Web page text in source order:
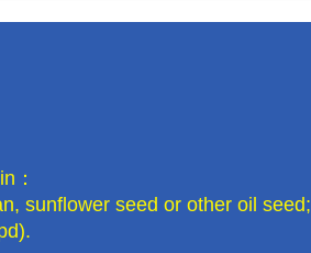
：
sunflower seed or other oil seed;